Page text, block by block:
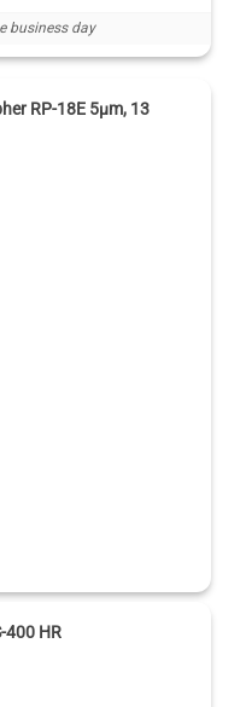
business day
RP-18E 5μm, 13
400 HR